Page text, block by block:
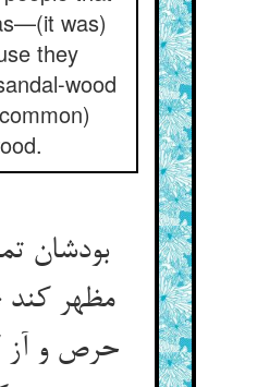
was)
they
wood
بودشان
مظهر
حرص و آز